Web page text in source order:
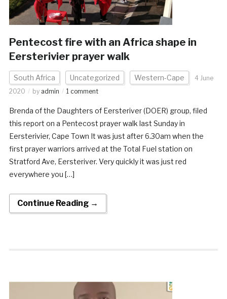
Pentecost fire with an Africa shape in
Eersterivier prayer walk
South Africa Uncategorized Western-Cape
4 June
2020
by admin 1 comment
Brenda of the Daughters of Eersteriver (DOER) group, filed
this report on a Pentecost prayer walk last Sunday in
Eersterivier, Cape Town It was just after 6.30am when the
first prayer warriors arrived at the Total Fuel station on
Stratford Ave, Eersteriver. Very quickly it was just red
everywhere you […]
Continue Reading →